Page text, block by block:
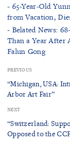
- 65-Year-Old
from Vacation,
- Belated News:
Than a Year After
Falun Gong
PREVIOUS
“Michigan, USA:
Arbor Art Fair”
NEXT
“Switzerland:
Opposed to the